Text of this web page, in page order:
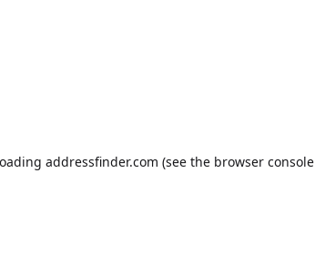
addressfinder.com (see the browser console